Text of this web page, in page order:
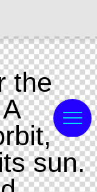
the
sun.